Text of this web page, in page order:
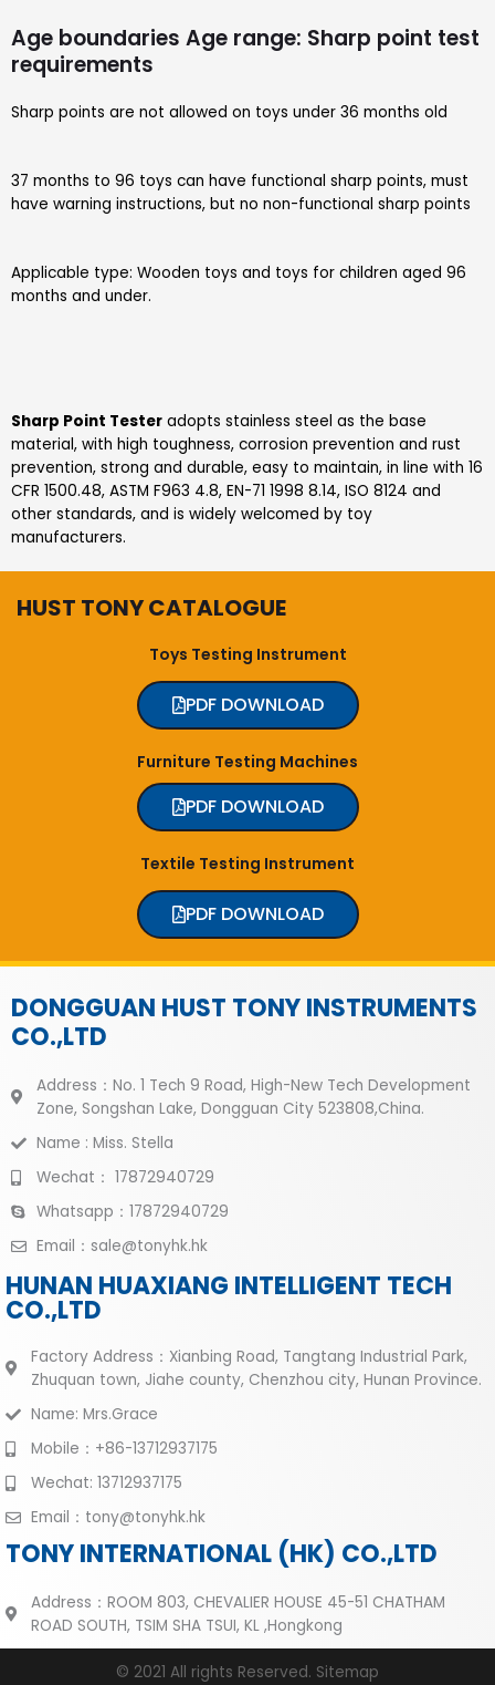
Age boundaries Age range: Sharp point test
requirements
Sharp points are not allowed on toys under 36 months old
37 months to 96 toys can have functional sharp points, must
have warning instructions, but no non-functional sharp points
Applicable type: Wooden toys and toys for children aged 96
months and under.
Sharp Point Tester adopts stainless steel as the base
material, with high toughness, corrosion prevention and rust
prevention, strong and durable, easy to maintain, in line with 16
CFR 1500.48, ASTM F963 4.8, EN-71 1998 8.14, ISO 8124 and
other standards, and is widely welcomed by toy
manufacturers.
HUST TONY CATALOGUE
Toys Testing Instrument
PDF DOWNLOAD
Furniture Testing Machines
PDF DOWNLOAD
Textile Testing Instrument
PDF DOWNLOAD
DONGGUAN HUST TONY INSTRUMENTS
CO.,LTD
Address：No. 1 Tech 9 Road, High-New Tech Development
Zone, Songshan Lake, Dongguan City 523808,China.
Name : Miss. Stella
Wechat： 17872940729
Whatsapp：17872940729
Email：sale@tonyhk.hk
HUNAN HUAXIANG INTELLIGENT TECH
CO.,LTD
Factory Address：Xianbing Road, Tangtang Industrial Park,
Zhuquan town, Jiahe county, Chenzhou city, Hunan Province.
Name: Mrs.Grace
Mobile：+86-13712937175
Wechat: 13712937175
Email：tony@tonyhk.hk
TONY INTERNATIONAL (HK) CO.,LTD
Address：ROOM 803, CHEVALIER HOUSE 45-51 CHATHAM
ROAD SOUTH, TSIM SHA TSUI, KL ,Hongkong
© 2021 All rights Reserved. Sitemap